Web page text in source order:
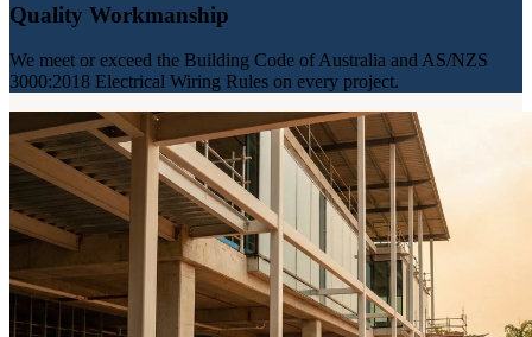
Quality Workmanship
We meet or exceed the Building Code of Australia and AS/NZS
3000:2018 Electrical Wiring Rules on every project.